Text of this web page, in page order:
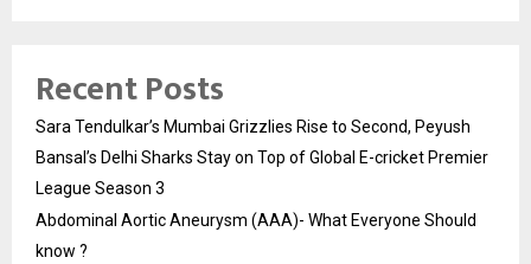
Recent Posts
Sara Tendulkar’s Mumbai Grizzlies Rise to Second, Peyush
Bansal’s Delhi Sharks Stay on Top of Global E-cricket Premier
League Season 3
Abdominal Aortic Aneurysm (AAA)- What Everyone Should
know ?